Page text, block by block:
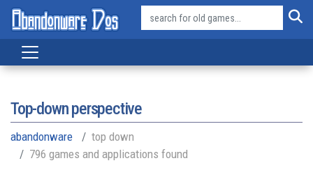
Top-down perspective
abandonware
top down
796 games and applications found